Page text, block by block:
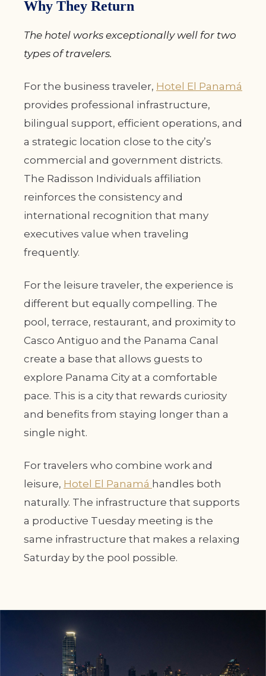
Why They Return
The hotel works exceptionally well for two
types of travelers.
For the business traveler, Hotel El Panamá
provides professional infrastructure,
bilingual support, efficient operations, and
a strategic location close to the city’s
commercial and government districts.
The Radisson Individuals affiliation
reinforces the consistency and
international recognition that many
executives value when traveling
frequently.
For the leisure traveler, the experience is
different but equally compelling. The
pool, terrace, restaurant, and proximity to
Casco Antiguo and the Panama Canal
create a base that allows guests to
explore Panama City at a comfortable
pace. This is a city that rewards curiosity
and benefits from staying longer than a
single night.
For travelers who combine work and
leisure, Hotel El Panamá handles both
naturally. The infrastructure that supports
a productive Tuesday meeting is the
same infrastructure that makes a relaxing
Saturday by the pool possible.